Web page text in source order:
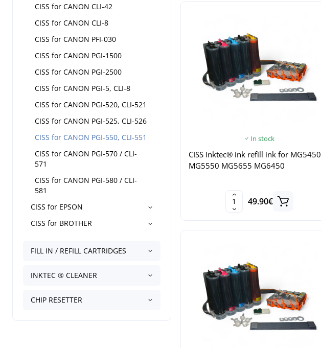
CISS for CANON CLI-42
CISS for CANON CLI-8
CISS for CANON PFI-030
CISS for CANON PGI-1500
CISS for CANON PGI-2500
CISS for CANON PGI-5, CLI-8
CISS for CANON PGI-520, CLI-521
CISS for CANON PGI-525, CLI-526
CISS for CANON PGI-550, CLI-551
CISS for CANON PGI-570 / CLI-
571
CISS for CANON PGI-580 / CLI-
581
CISS for EPSON
CISS for BROTHER
FILL IN / REFILL CARTRIDGES
INKTEC ® CLEANER
CHIP RESETTER
In stock
CISS Inktec® ink refill ink for MG5450
MG5550 MG5655 MG6450
49.90€